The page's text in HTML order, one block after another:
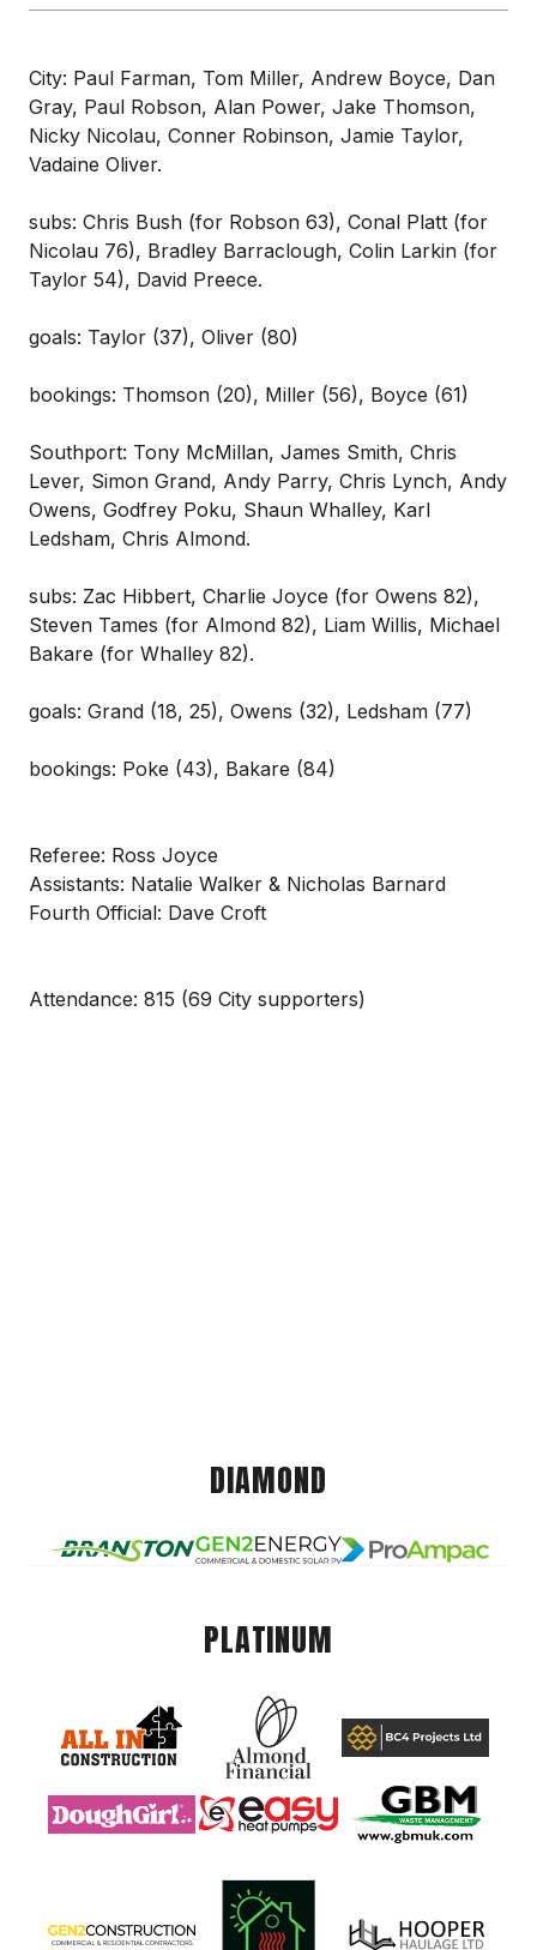
City: Paul Farman, Tom Miller, Andrew Boyce, Dan
Gray, Paul Robson, Alan Power, Jake Thomson,
Nicky Nicolau, Conner Robinson, Jamie Taylor,
Vadaine Oliver.
subs: Chris Bush (for Robson 63), Conal Platt (for
Nicolau 76), Bradley Barraclough, Colin Larkin (for
Taylor 54), David Preece.
goals: Taylor (37), Oliver (80)
bookings: Thomson (20), Miller (56), Boyce (61)
Southport: Tony McMillan, James Smith, Chris
Lever, Simon Grand, Andy Parry, Chris Lynch, Andy
Owens, Godfrey Poku, Shaun Whalley, Karl
Ledsham, Chris Almond.
subs: Zac Hibbert, Charlie Joyce (for Owens 82),
Steven Tames (for Almond 82), Liam Willis, Michael
Bakare (for Whalley 82).
goals: Grand (18, 25), Owens (32), Ledsham (77)
bookings: Poke (43), Bakare (84)
Referee: Ross Joyce
Assistants: Natalie Walker & Nicholas Barnard
Fourth Official: Dave Croft
Attendance: 815 (69 City supporters)
DIAMOND
PLATINUM